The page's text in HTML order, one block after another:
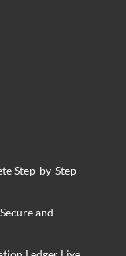
Step-by-Step
and